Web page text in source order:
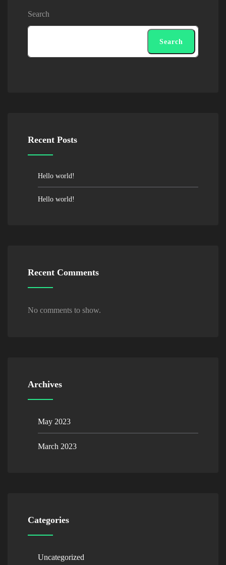
Search
Search
Recent Posts
Hello world!
Hello world!
Recent Comments
No comments to show.
Archives
May 2023
March 2023
Categories
Uncategorized